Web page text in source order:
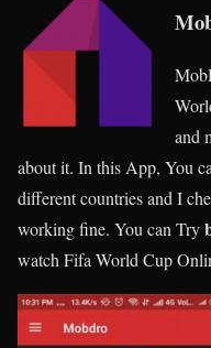
and
about it. In this App, You
different countries and I
working fine. You can Try
watch Fifa World Cup